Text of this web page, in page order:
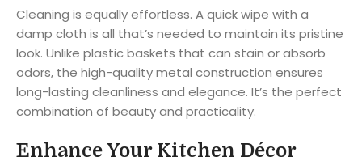
Cleaning is equally effortless. A quick wipe with a
damp cloth is all that’s needed to maintain its pristine
look. Unlike plastic baskets that can stain or absorb
odors, the high-quality metal construction ensures
long-lasting cleanliness and elegance. It’s the perfect
combination of beauty and practicality.
Enhance Your Kitchen Décor